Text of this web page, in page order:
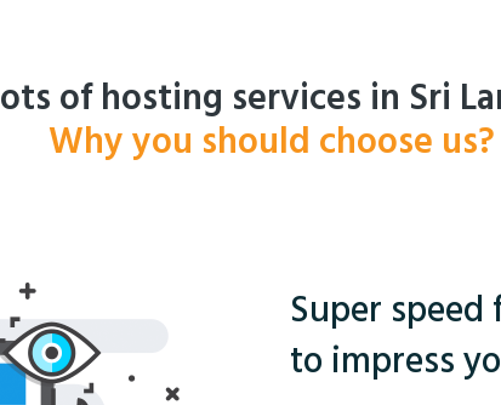
of hosting services in Sri
Why you should choose us?
Super
to impress